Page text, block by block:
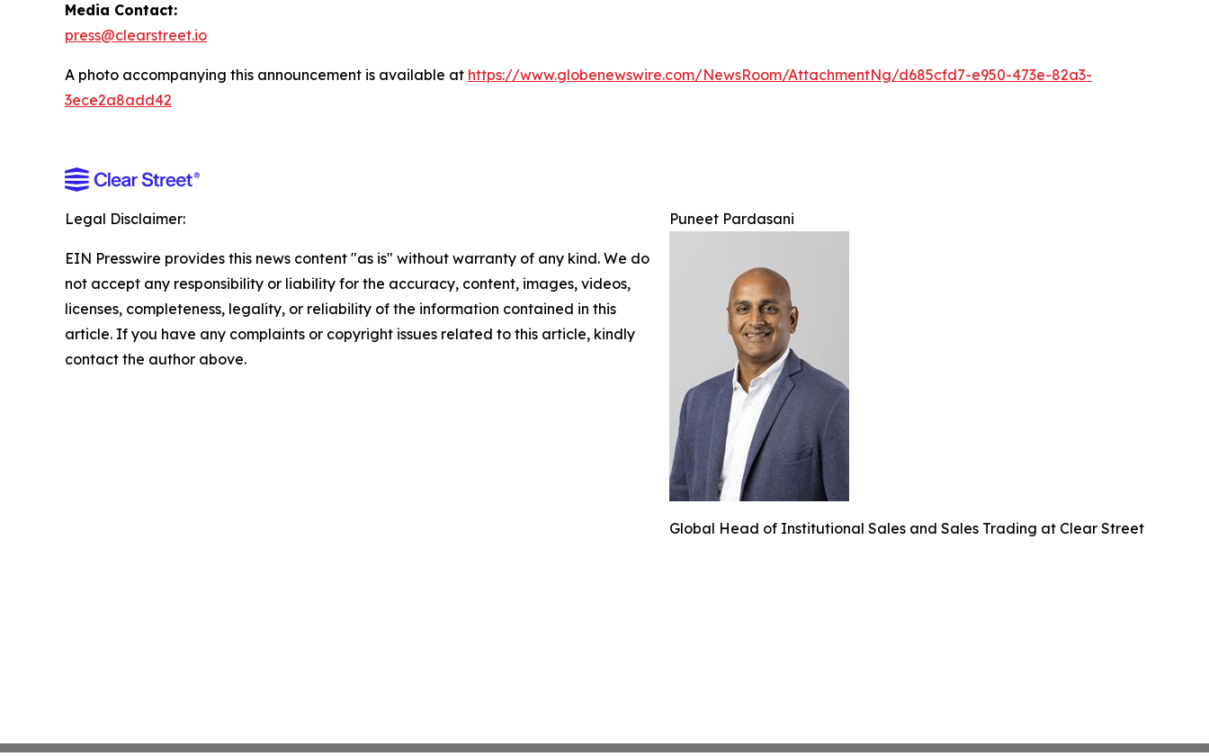
Media Contact:
press@clearstreet.io
A photo accompanying this announcement is available at https://www.globenewswire.com/NewsRoom/AttachmentNg/d685cfd7-e950-473e-82a3-
3ece2a8add42
Puneet Pardasani
Global Head of Institutional Sales and Sales Trading at Clear Street
Legal Disclaimer:
EIN Presswire provides this news content "as is" without warranty of any kind. We do
not accept any responsibility or liability for the accuracy, content, images, videos,
licenses, completeness, legality, or reliability of the information contained in this
article. If you have any complaints or copyright issues related to this article, kindly
contact the author above.